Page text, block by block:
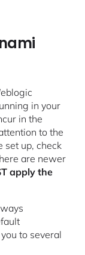
in your
in the
to the
set up, check
are newer
apply the
to several